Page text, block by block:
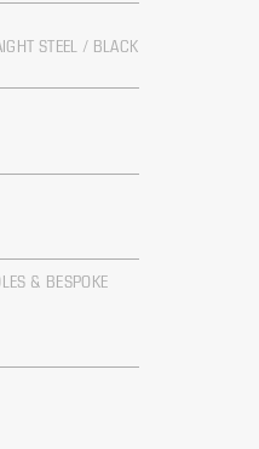
STEEL / BLACK
& BESPOKE